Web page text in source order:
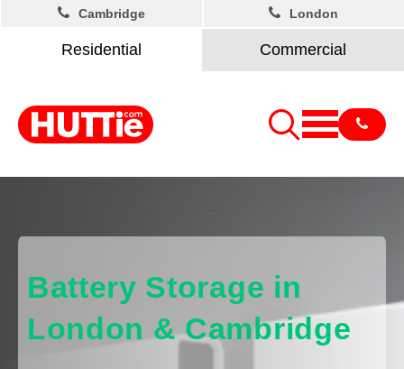
Residential Commercial
Cambridge London
Battery Storage in
London & Cambridge